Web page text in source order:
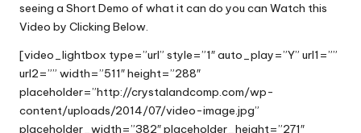
seeing a Short Demo of what it can do you can Watch this
Video by Clicking Below.
[video_lightbox type=”url” style=”1″ auto_play=”Y” url1=””
url2=”” width=”511″ height=”288″
placeholder=”http://crystalandcomp.com/wp-
content/uploads/2014/07/video-image.jpg”
placeholder_width=”382″ placeholder_height=”271″